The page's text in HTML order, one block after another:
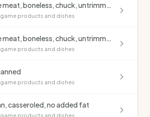
Beef, casserole meat, boneless, chuck, untrimmed, casseroled, no added fat
products and dishes
Beef, casserole meat, boneless, chuck, untrimmed, raw
products and dishes
products and dishes
casseroled, no added fat
products and dishes